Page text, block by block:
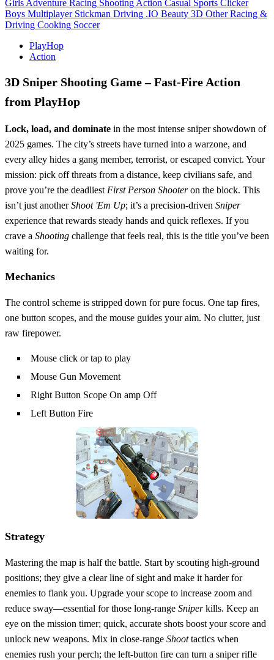
Girls Adventure Racing Shooting Action Casual Sports Clicker
Boys Multiplayer Stickman Driving .IO Beauty 3D Other Racing &
Driving Cooking Soccer
PlayHop
Action
3D Sniper Shooting Game – Fast‑Fire Action
from PlayHop
Lock, load, and dominate in the most intense sniper showdown of
2025 games. The city’s streets have turned into a warzone, and
every alley hides a gang member, terrorist, or escaped convict. Your
mission: pick off threats from a distance, keep civilians safe, and
prove you’re the deadliest First Person Shooteron the block. This
isn’t just anotherShoot 'Em Up; it’s a precision‑driven Sniper
experience that rewards steady hands and quick reflexes. If you
crave a Shooting challenge that feels real, this is the title you’ve been
waiting for.
Mechanics
The control scheme is stripped down for pure focus. One tap fires,
one button scopes, and the mouse guides your aim. No clutter, just
raw firepower.
Mouse click or tap to play
Mouse Gun Movement
Right Button Scope On amp Off
Left Button Fire
Strategy
Mastering the map is half the battle. Start by scouting high‑ground
positions; they give a clear line of sight and make it harder for
enemies to flank you. Upgrade your scope to increase zoom and
reduce sway—essential for those long‑range Sniperkills. Keep an
eye on the mission timer; quick, accurate shots boost your score and
unlock new weapons. Mix in close‑range Shoottactics when
enemies rush your perch; the left‑button fire can turn a sniper rifle